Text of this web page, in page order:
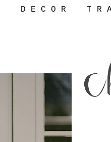
D E C O R T R